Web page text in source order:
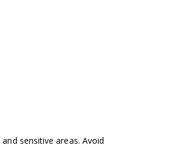
sensitive areas. Avoid